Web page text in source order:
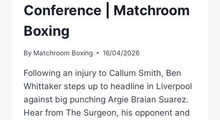
Conference | Matchroom
Boxing
By Matchroom Boxing 16/04/2026
Following an injury to Callum Smith, Ben
Whittaker steps up to headline in Liverpool
against big punching Argie Braian Suarez.
Hear from The Surgeon, his opponent and